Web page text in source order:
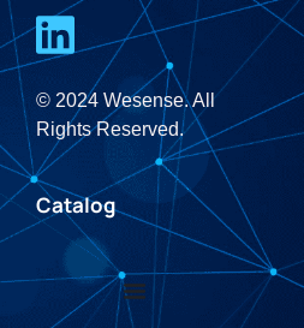
© 2024 Wesense. All
Rights Reserved.
Catalog